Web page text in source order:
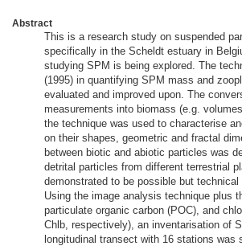
Abstract
This is a research study on suspended
specifically in the Scheldt estuary in
studying SPM is being explored. The
(1995) in quantifying SPM mass and
evaluated and improved upon. The
measurements into biomass (e.g.
the technique was used to characterise
on their shapes, geometric and fractal
between biotic and abiotic particles was
detrital particles from different terrestrial
demonstrated to be possible but
Using the image analysis technique plus
particulate organic carbon (POC), and
Chlb, respectively), an inventarisation of
longitudinal transect with 16 stations was